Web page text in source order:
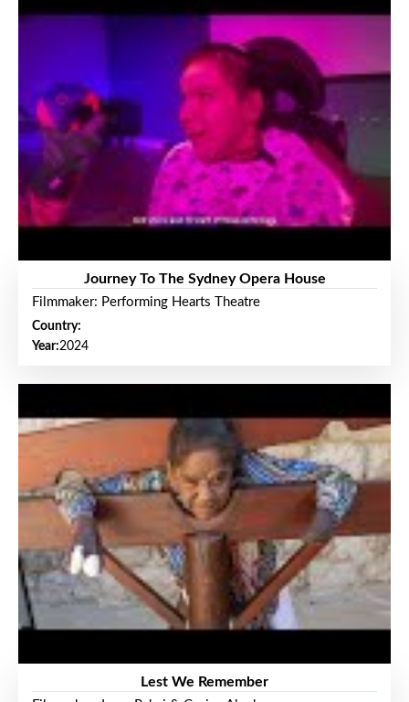
Journey To The Sydney Opera House
Filmmaker: Performing Hearts Theatre
Country:
Year:2024
Lest We Remember